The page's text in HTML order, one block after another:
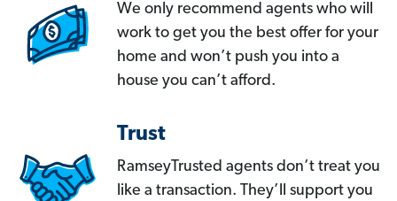
We only recommend agents who will
work to get you the best offer for your
home and won’t push you into a
house you can’t afford.
Trust
RamseyTrusted agents don’t treat you
like a transaction. They’ll support you